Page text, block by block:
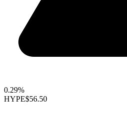
0.29%
HYPE$56.50